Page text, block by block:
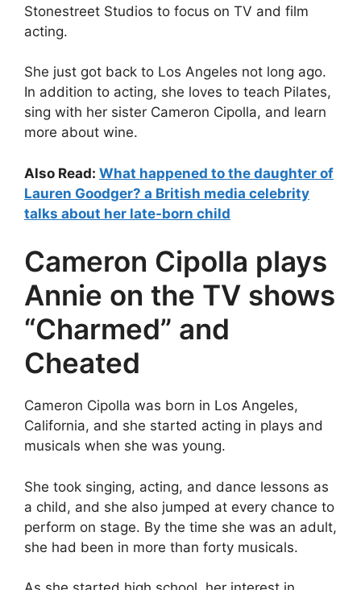
Stonestreet Studios to focus on TV and film
acting.
She just got back to Los Angeles not long ago.
In addition to acting, she loves to teach Pilates,
sing with her sister Cameron Cipolla, and learn
more about wine.
Also Read: What happened to the daughter of
Lauren Goodger? a British media celebrity
talks about her late-born child
Cameron Cipolla plays
Annie on the TV shows
“Charmed” and
Cheated
Cameron Cipolla was born in Los Angeles,
California, and she started acting in plays and
musicals when she was young.
She took singing, acting, and dance lessons as
a child, and she also jumped at every chance to
perform on stage. By the time she was an adult,
she had been in more than forty musicals.